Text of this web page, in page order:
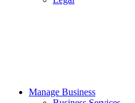
Manage Business